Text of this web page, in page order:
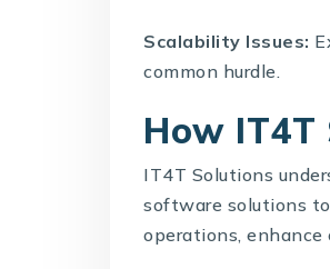
Scalability Issues:
common hurdle.
How IT4T
IT4T Solutions
software solutions
operations, enhance